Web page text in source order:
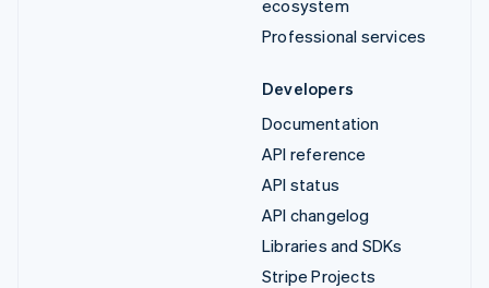
ecosystem
Professional services
Developers
Documentation
API reference
API status
API changelog
Libraries and SDKs
Stripe Projects